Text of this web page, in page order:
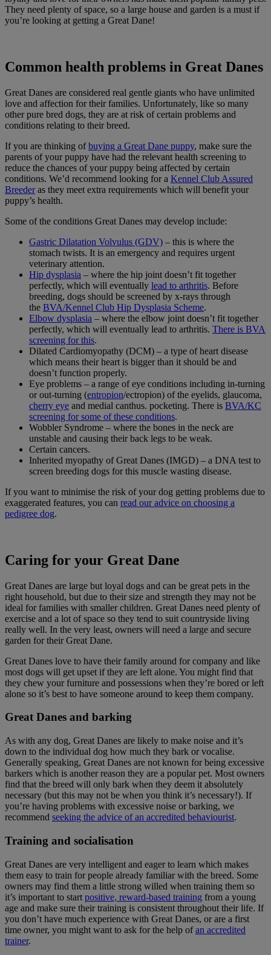
They need plenty of space, so a large house and garden is a must if
you’re looking at getting a Great Dane!
Common health problems in Great Danes
Great Danes are considered real gentle giants who have unlimited
love and affection for their families. Unfortunately, like so many
other pure bred dogs, they are at risk of certain problems and
conditions relating to their breed.
If you are thinking ofbuying a Great Dane puppy, make sure the
parents of your puppy have had the relevant health screening to
reduce the chances of your puppy being affected by certain
conditions. We’d recommend looking for a Kennel Club Assured
Breederas they meet extra requirements which will benefit your
puppy’s health.
Some of the conditions Great Danes may develop include:
Gastric Dilatation Volvulus (GDV) – this is where the
stomach twists. It is an emergency and requires urgent
veterinary attention.
Hip dysplasia – where the hip joint doesn’t fit together
perfectly, which will eventually lead to arthritis. Before
breeding, dogs should be screened by x-rays through
the BVA/Kennel Club Hip Dysplasia Scheme.
Elbow dysplasia – where the elbow joint doesn’t fit together
perfectly, which will eventually lead to arthritis. There is BVA
screening for this.
Dilated Cardiomyopathy (DCM) – a type of heart disease
which means their heart is bigger than it should be and
doesn’t function properly.
Eye problems – a range of eye conditions including in-turning
or out-turning (entropion/ectropion) of the eyelids, glaucoma,
cherry eye and medial canthus. pocketing. There is BVA/KC
screening for some of these conditions.
Wobbler Syndrome – where the bones in the neck are
unstable and causing their back legs to be weak.
Certain cancers.
Inherited myopathy of Great Danes (IMGD) – a DNA test to
screen breeding dogs for this muscle wasting disease.
If you want to minimise the risk of your dog getting problems due to
exaggerated features, you can read our advice on choosing a
pedigree dog.
Caring for your Great Dane
Great Danes are large but loyal dogs and can be great pets in the
right household, but due to their size and strength they may not be
ideal for families with smaller children. Great Danes need plenty of
exercise and a lot of space so they tend to suit countryside living
really well. In the very least, owners will need a large and secure
garden for their Great Dane.
Great Danes love to have their family around for company and like
most dogs will get upset if they are left alone. You might find that
they chew your furniture and possessions when they’re bored or left
alone so it’s best to have someone around to keep them company.
Great Danes and barking
As with any dog, Great Danes are likely to make noise and it’s
down to the individual dog how much they bark or vocalise.
Generally speaking, Great Danes are not known for being excessive
barkers which is another reason they are a popular pet. Most owners
find that the breed will only bark when they deem it absolutely
necessary (but this may not be when you think it’s necessary!). If
you’re having problems with excessive noise or barking, we
recommend seeking the advice of an accredited behaviourist.
Training and socialisation
Great Danes are very intelligent and eager to learn which makes
them easy to train for people already familiar with the breed. Some
owners may find them a little strong willed when training them so
it’s important to start positive, reward-based training from a young
age and make sure their training is consistent throughout their life. If
you don’t have much experience with Great Danes, or are a first
time owner, you might want to ask for the help ofan accredited
trainer.